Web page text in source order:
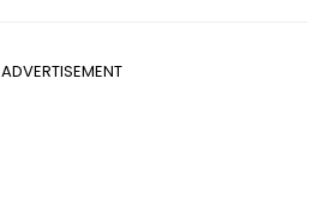
ADVERTISEMENT